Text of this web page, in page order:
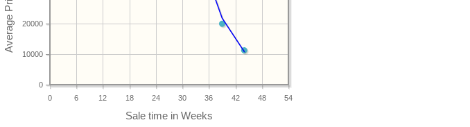
0 6 12 18 24 30 36 42 48 54
0
10000
20000